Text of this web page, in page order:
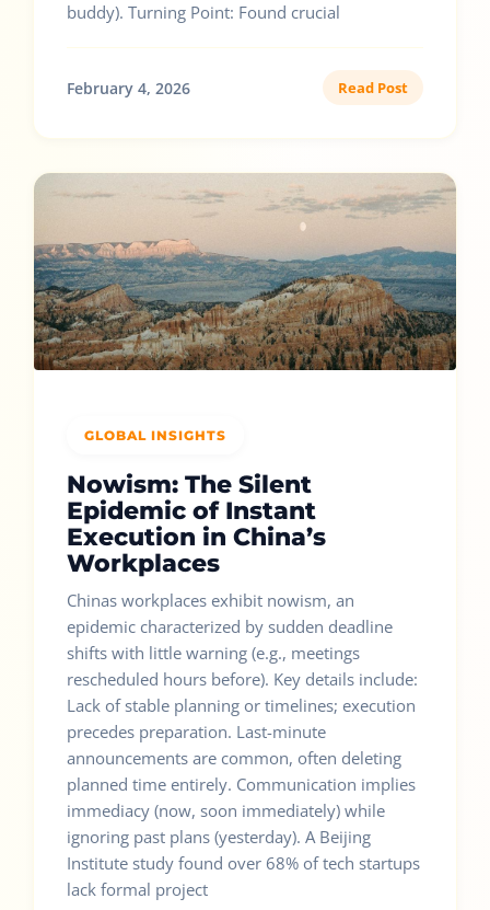
buddy). Turning Point: Found crucial
February 4, 2026 Read Post
GLOBAL INSIGHTS
Nowism: The Silent
Epidemic of Instant
Execution in China’s
Workplaces
Chinas workplaces exhibit nowism, an
epidemic characterized by sudden deadline
shifts with little warning (e.g., meetings
rescheduled hours before). Key details include:
Lack of stable planning or timelines; execution
precedes preparation. Last-minute
announcements are common, often deleting
planned time entirely. Communication implies
immediacy (now, soon immediately) while
ignoring past plans (yesterday). A Beijing
Institute study found over 68% of tech startups
lack formal project